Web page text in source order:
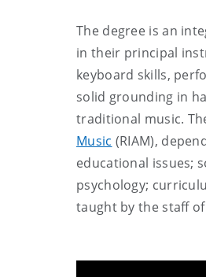
The degree is an
in their principal
keyboard skills,
solid grounding in
traditional music.
Music (RIAM),
educational issues;
psychology;
taught by the staff